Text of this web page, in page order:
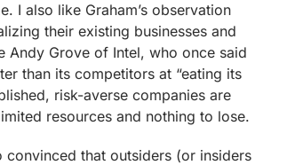
I also like Graham’s observation
their existing businesses and
Andy Grove of Intel, who once said
than its competitors at “eating its
risk-averse companies are
resources and nothing to lose.
that outsiders (or insiders